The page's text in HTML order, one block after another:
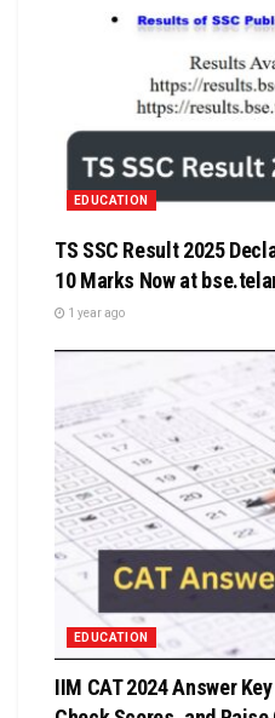
EDUCATION
TS SSC Result 2025
10 Marks Now at
1 year ago
EDUCATION
IIM CAT 2024 Answer